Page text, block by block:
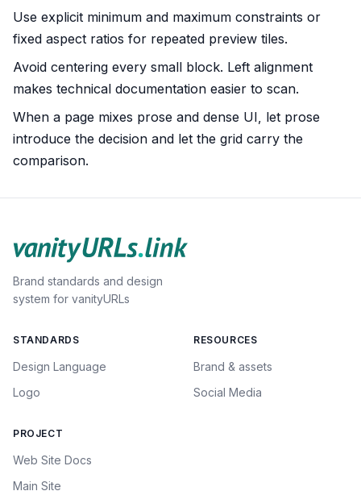
Use explicit minimum and maximum constraints or
fixed aspect ratios for repeated preview tiles.
Avoid centering every small block. Left alignment
makes technical documentation easier to scan.
When a page mixes prose and dense UI, let prose
introduce the decision and let the grid carry the
comparison.
Brand standards and design
system for vanityURLs
STANDARDS
Design Language
Logo
RESOURCES
Brand & assets
Social Media
PROJECT
Web Site Docs
Main Site